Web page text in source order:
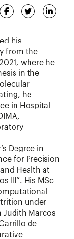
his
from the
where he
in the
he
in Hospital
Degree in
for Precision
Health at
III”. His MSc
under
Judith Marcos
de